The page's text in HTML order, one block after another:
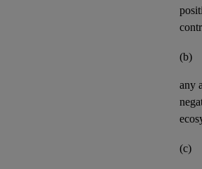
(b)
any
(c)